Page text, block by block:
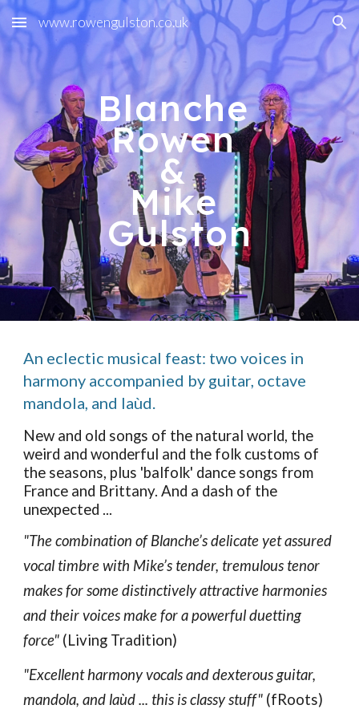
Skip to main content Skip to navigation
www.rowengulston.co.uk
Blanche
Rowen
&
Mike
Gulston
An eclectic musical feast: two voices in
harmony accompanied by guitar, octave
mandola, and laùd.
New and old songs of the natural world, the
weird and wonderful and the folk customs of
the seasons, plus 'balfolk' dance songs from
France and Brittany. And a dash of the
unexpected ...
"The combination of Blanche’s delicate yet assured
vocal timbre with Mike’s tender, tremulous tenor
makes for some distinctively attractive harmonies
and their voices make for a powerful duetting
force" (Living Tradition)
"Excellent harmony vocals and dexterous guitar,
mandola, and laùd ... this is classy stuff" (fRoots)